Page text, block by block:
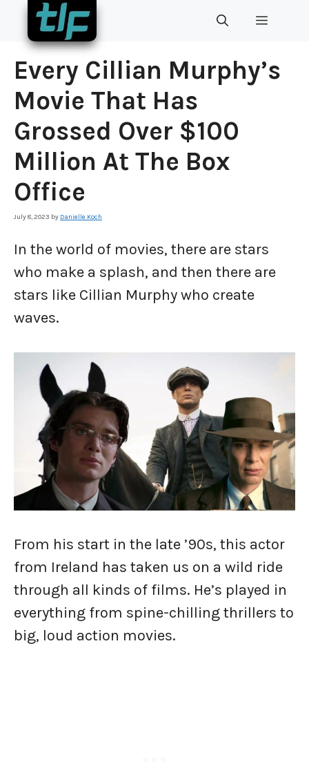
Skip
content
MENU
Every Cillian Murphy’s
Movie That Has
Grossed Over $100
Million At The Box
Office
July 8, 2023 by Danielle Koch
In the world of movies, there are stars
who make a splash, and then there are
stars like Cillian Murphy who create
waves.
From his start in the late ’90s, this actor
from Ireland has taken us on a wild ride
through all kinds of films. He’s played in
everything from spine-chilling thrillers to
big, loud action movies.